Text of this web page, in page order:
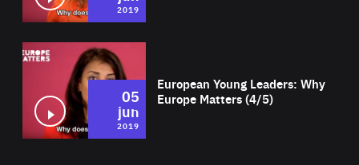
2019
European Young Leaders: Why
Europe Matters (4/5)
05
jun
2019